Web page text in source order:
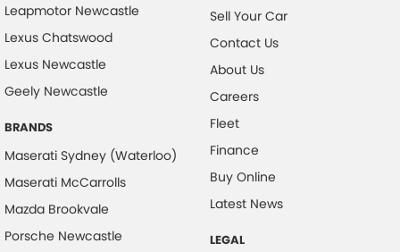
Leapmotor Newcastle
Lexus Chatswood
Lexus Newcastle
Geely Newcastle
BRANDS
Maserati Sydney (Waterloo)
Maserati McCarrolls
Mazda Brookvale
Porsche Newcastle
Sell Your Car
Contact Us
About Us
Careers
Fleet
Finance
Buy Online
Latest News
LEGAL